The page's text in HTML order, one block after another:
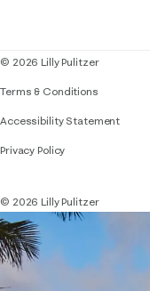
© 2026 Lilly Pulitzer
Terms & Conditions
Accessibility StatementIf
Privacy Policy
© 2026 Lilly Pulitzer